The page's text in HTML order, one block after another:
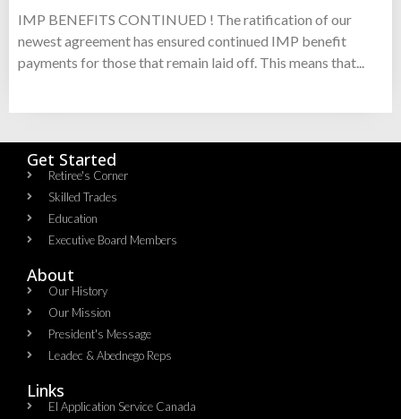
IMP BENEFITS CONTINUED ! The ratification of our
newest agreement has ensured continued IMP benefit
payments for those that remain laid off. This means that...
Get Started
Retiree's Corner
Skilled Trades
Education
Executive Board Members
About
Our History
Our Mission
President's Message
Leadec & Abednego Reps​
Links
EI Application Service Canada